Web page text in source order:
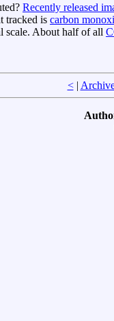
Recently released
tracked is carbon
scale. About half of all
<|